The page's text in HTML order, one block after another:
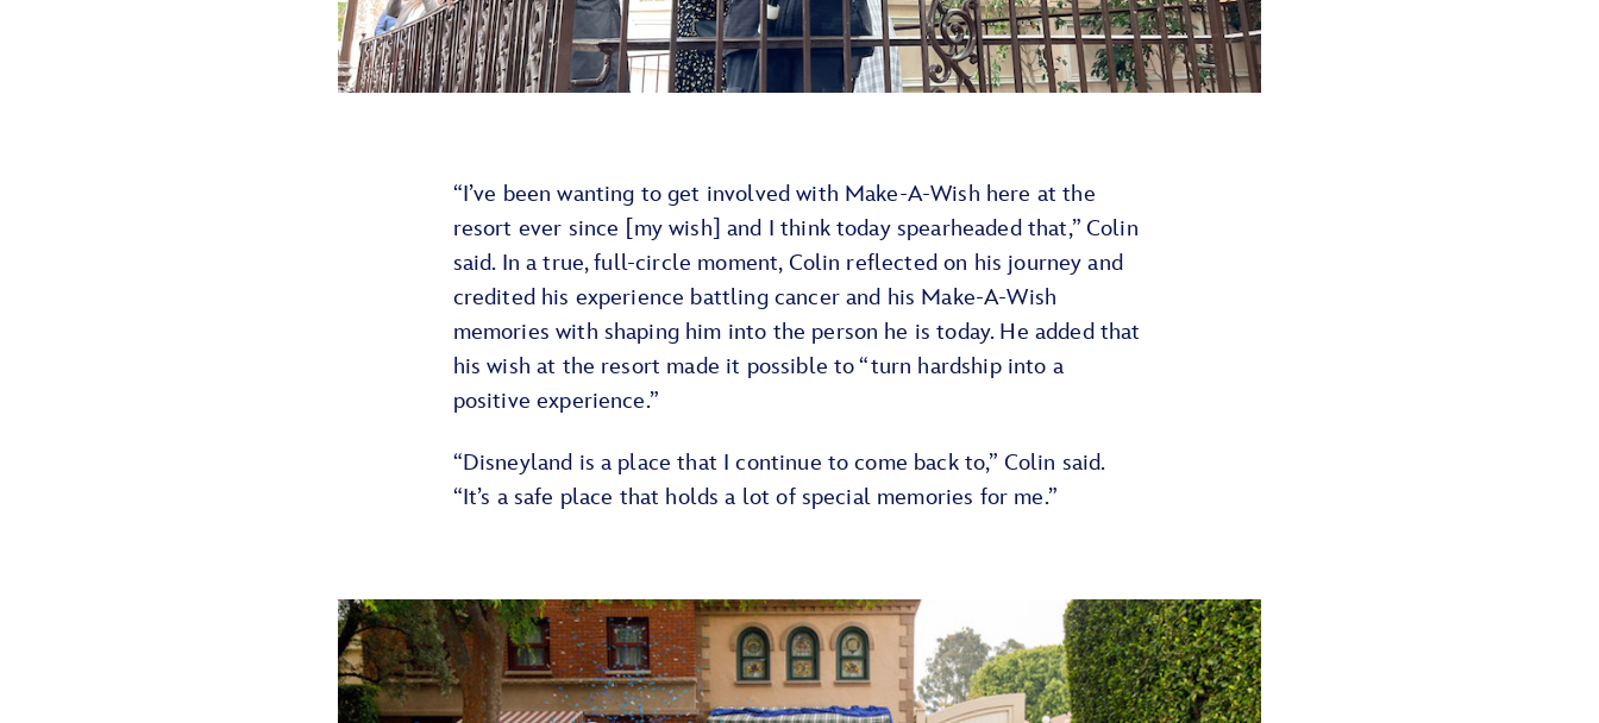
“I’ve been wanting to get involved with Make-A-Wish here at the
resort ever since [my wish] and I think today spearheaded that,” Colin
said. In a true, full-circle moment, Colin reflected on his journey and
credited his experience battling cancer and his Make-A-Wish
memories with shaping him into the person he is today. He added that
his wish at the resort made it possible to “turn hardship into a
positive experience.”
“Disneyland is a place that I continue to come back to,” Colin said.
“It’s a safe place that holds a lot of special memories for me.”